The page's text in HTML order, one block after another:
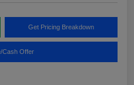
Get Pricing Breakdown
Cash Offer